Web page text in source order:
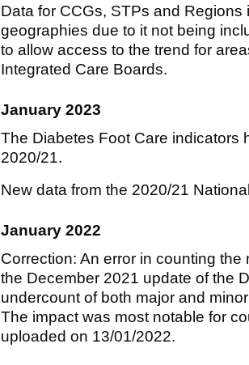
Data for CCGs, STPs and
geographies due to it not being
to allow access to the trend for
Integrated Care Boards.
January 2023
The Diabetes Foot Care indicators
2020/21.
New data from the 2020/21
January 2022
Correction: An error in counting
the December 2021 update of the
undercount of both major and
The impact was most notable for
uploaded on 13/01/2022.